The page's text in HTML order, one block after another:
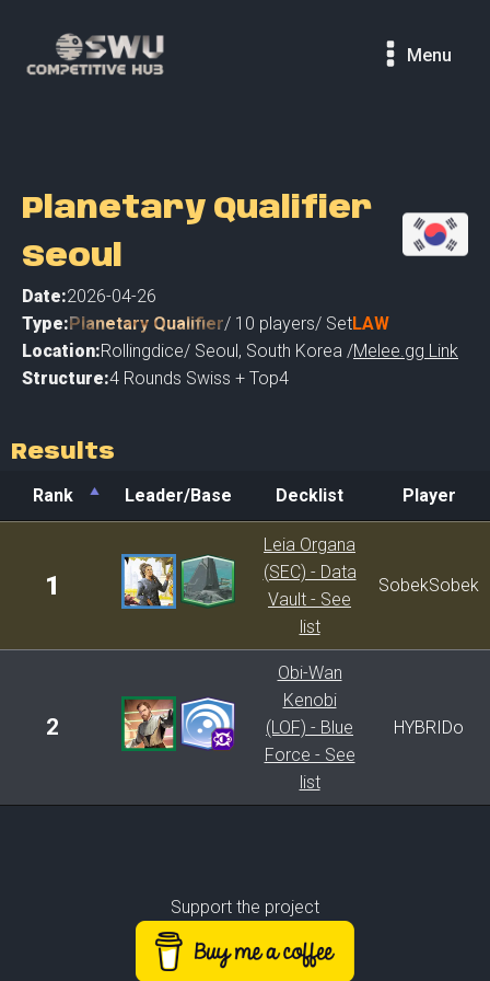
Menu
Planetary Qualifier
Seoul
Date:2026-04-26
Type:Planetary Qualifier/ 10 players/ SetLAW
Location:Rollingdice/ Seoul, South Korea /Melee.gg Link
Structure:4 Rounds Swiss + Top4
Results
Rank Leader/Base Decklist
Player
Decklist
1
Leia Organa
(SEC) - Data
Vault - See
list
SobekSobek
2
Obi-Wan
Kenobi
(LOF) - Blue
Force - See
list
HYBRIDo
Support the project